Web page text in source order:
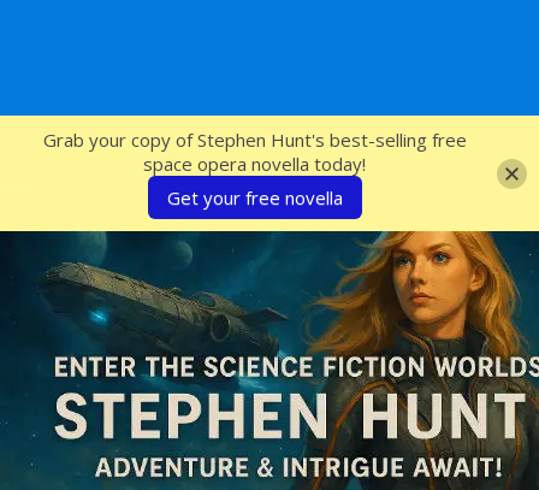
SFcrowsnest
Grab your copy of Stephen Hunt's best-selling free
space opera novella today!
Get your free novella